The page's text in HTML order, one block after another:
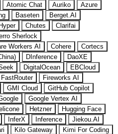
Atomic Chat Auriko
Azure
Baseten
Berget.AI
Chutes
Clarifai
Sherlock
Workers AI Cohere
Cortecs
DInference
DaoXE
DigitalOcean
EBCloud
FastRouter
Fireworks AI
GMI Cloud
GitHub Copilot
Google Vertex AI
Hetzner
Hugging Face
InferX Inference
Jiekou.AI
Kilo Gateway
Kimi For Coding